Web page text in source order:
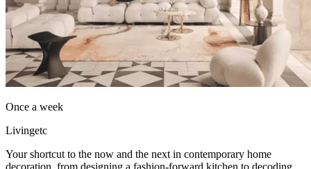
Once a week
Livingetc
Your shortcut to the now and the next in contemporary home
decoration, from designing a fashion-forward kitchen to decoding